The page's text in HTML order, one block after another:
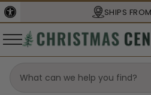
SHIPS